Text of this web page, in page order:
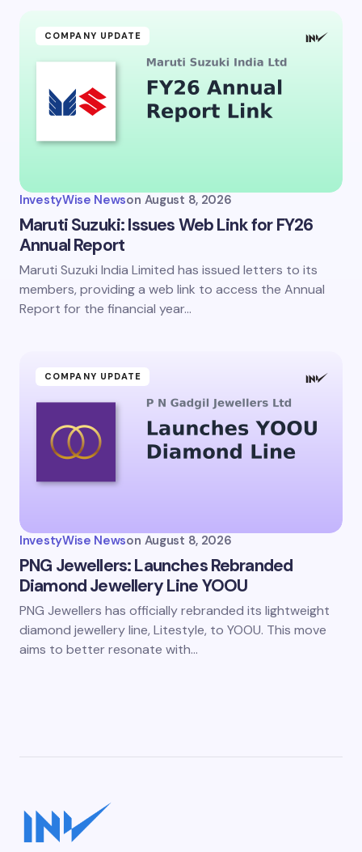
COMPANY UPDATE
InvestyWise Newson August 8, 2026
Maruti Suzuki: Issues Web Link for FY26
Annual Report
Maruti Suzuki India Limited has issued letters to its
members, providing a web link to access the Annual
Report for the financial year…
COMPANY UPDATE
InvestyWise Newson August 8, 2026
PNG Jewellers: Launches Rebranded
Diamond Jewellery Line YOOU
PNG Jewellers has officially rebranded its lightweight
diamond jewellery line, Litestyle, to YOOU. This move
aims to better resonate with…